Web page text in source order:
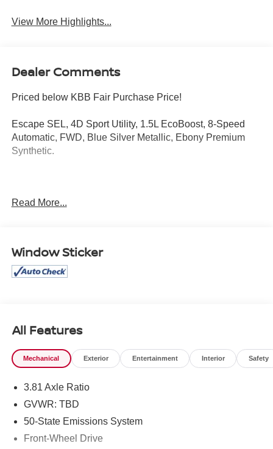
View More Highlights...
Dealer Comments
Priced below KBB Fair Purchase Price!
Escape SEL, 4D Sport Utility, 1.5L EcoBoost, 8-Speed
Automatic, FWD, Blue Silver Metallic, Ebony Premium
Synthetic.
dealership and we treat our customers just like they are
Read More...
Window Sticker
All Features
Mechanical Exterior Entertainment Interior Safety
3.81 Axle Ratio
GVWR: TBD
50-State Emissions System
Front-Wheel Drive